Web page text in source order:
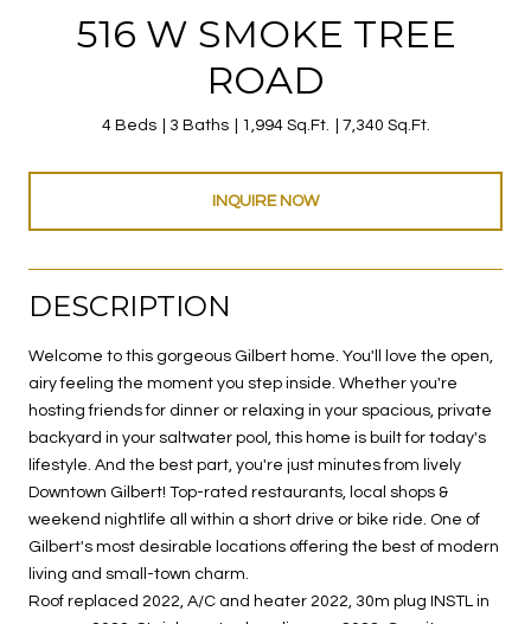
516 W SMOKE TREE
ROAD
4 Beds 3 Baths 1,994 Sq.Ft. 7,340 Sq.Ft.
INQUIRE NOW
DESCRIPTION
Welcome to this gorgeous Gilbert home. You'll love the open,
airy feeling the moment you step inside. Whether you're
hosting friends for dinner or relaxing in your spacious, private
backyard in your saltwater pool, this home is built for today's
lifestyle. And the best part, you're just minutes from lively
Downtown Gilbert! Top-rated restaurants, local shops &
weekend nightlife all within a short drive or bike ride. One of
Gilbert's most desirable locations offering the best of modern
living and small-town charm.
Roof replaced 2022, A/C and heater 2022, 30m plug INSTL in